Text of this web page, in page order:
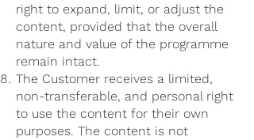
right to expand, limit, or adjust the
content, provided that the overall
nature and value of the programme
remain intact.
The Customer receives a limited,
non-transferable, and personal right
to use the content for their own
purposes. The content is not